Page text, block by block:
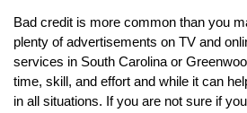
Bad credit is more common than you
plenty of advertisements on TV and
services in South Carolina or
time, skill, and effort and while it can
in all situations. If you are not sure if